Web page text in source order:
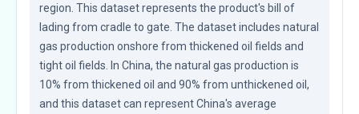
region. This dataset represents the product's bill of
lading from cradle to gate. The dataset includes natural
gas production onshore from thickened oil fields and
tight oil fields. In China, the natural gas production is
10% from thickened oil and 90% from unthickened oil,
and this dataset can represent China's average